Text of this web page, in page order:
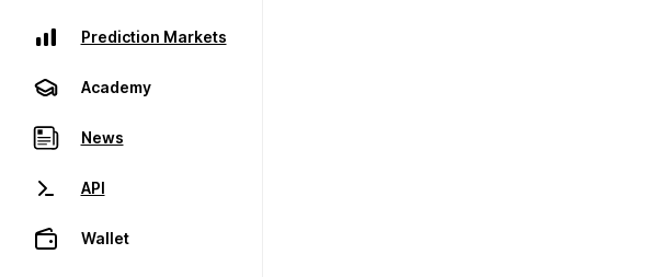
Prediction Markets
Academy
News
API
Wallet